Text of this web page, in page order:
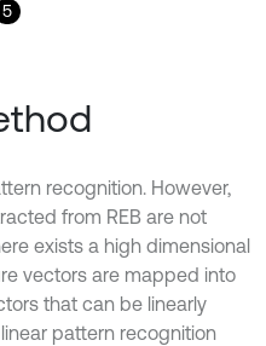
5
recognition. However,
from REB are not
exists a high dimensional
vectors are mapped into
that can be linearly
pattern recognition